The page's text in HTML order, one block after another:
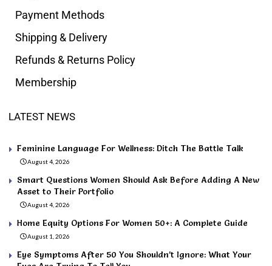
Payment Methods
Shipping & Delivery
Refunds & Returns Policy
Membership
LATEST NEWS
Feminine Language For Wellness: Ditch The Battle Talk
August 4, 2026
Smart Questions Women Should Ask Before Adding A New
Asset to Their Portfolio
August 4, 2026
Home Equity Options For Women 50+: A Complete Guide
August 1, 2026
Eye Symptoms After 50 You Shouldn’t Ignore: What Your